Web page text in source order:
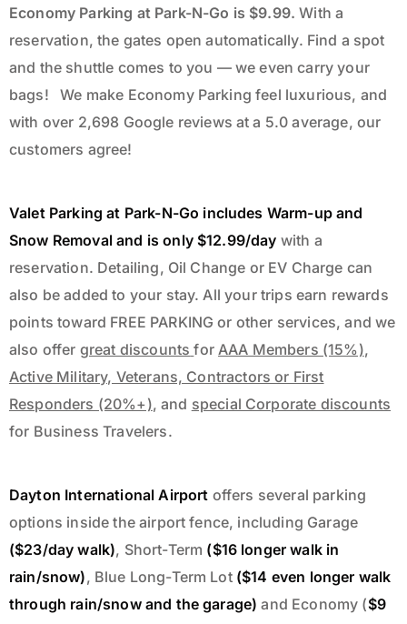
Economy Parking at Park-N-Go is $9.99. With a
reservation, the gates open automatically. Find a spot
and the shuttle comes to you — we even carry your
bags! We make Economy Parking feel luxurious, and
with over 2,698 Google reviews at a 5.0 average, our
customers agree!
Valet Parking at Park-N-Go includes Warm-up and
Snow Removal and isonly $12.99/day with a
reservation. Detailing, Oil Change or EV Charge can
also be added to your stay. All your trips earn rewards
points toward FREE PARKING or other services, and we
also offer great discounts for AAA Members (15%),
Active Military, Veterans, Contractors or First
Responders (20%+), and special Corporate discounts
for Business Travelers.
Dayton International Airport offers several parking
options inside the airport fence, including Garage
($23/day walk), Short-Term ($16 longer walk in
rain/snow), Blue Long-Term Lot ($14 even longer walk
through rain/snow and the garage)and Economy ($9